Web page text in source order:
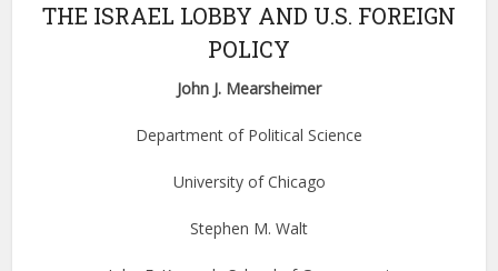
THE ISRAEL LOBBY AND U.S. FOREIGN
POLICY
John J. Mearsheimer
Department of Political Science
University of Chicago
Stephen M. Walt